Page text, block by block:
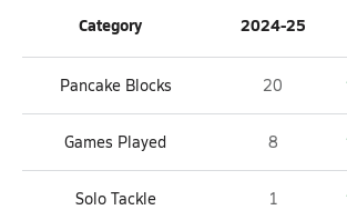
Category 2024-25
Pancake Blocks 20
Games Played 8
Solo Tackle 1